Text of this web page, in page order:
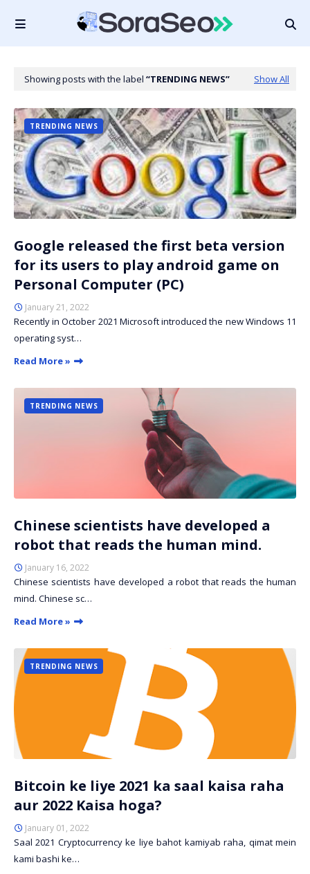
Showing posts with the label TRENDING NEWS Show All
TRENDING NEWS
Google released the first beta version
for its users to play android game on
Personal Computer (PC)
January 21, 2022
Recently in October 2021 Microsoft introduced the new Windows 11
operating syst…
Read More »
TRENDING NEWS
Chinese scientists have developed a
robot that reads the human mind.
January 16, 2022
Chinese scientists have developed a robot that reads the human
mind. Chinese sc…
Read More »
TRENDING NEWS
Bitcoin ke liye 2021 ka saal kaisa raha
aur 2022 Kaisa hoga?
January 01, 2022
Saal 2021 Cryptocurrency ke liye bahot kamiyab raha, qimat mein
kami bashi ke…